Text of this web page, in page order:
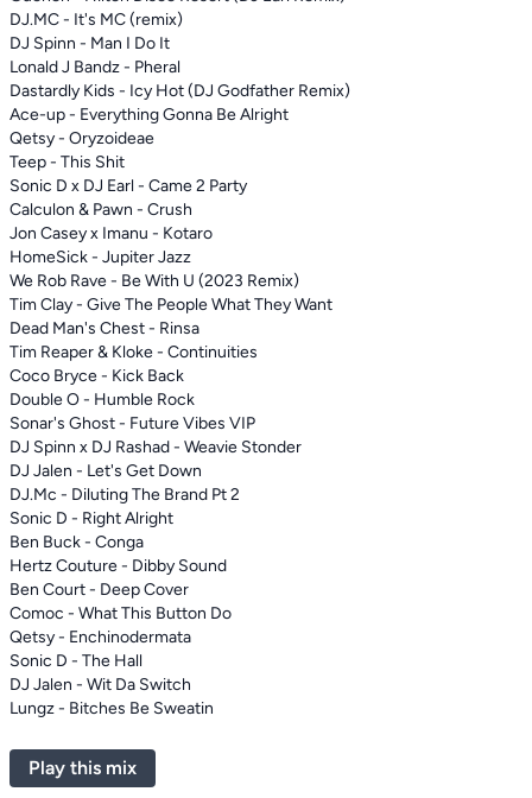
DJ.MC - It's MC (remix)
DJ Spinn - Man I Do It
Lonald J Bandz - Pheral
Dastardly Kids - Icy Hot (DJ Godfather Remix)
Ace-up - Everything Gonna Be Alright
Qetsy - Oryzoideae
Teep - This Shit
Sonic D x DJ Earl - Came 2 Party
Calculon & Pawn - Crush
Jon Casey x Imanu - Kotaro
HomeSick - Jupiter Jazz
We Rob Rave - Be With U (2023 Remix)
Tim Clay - Give The People What They Want
Dead Man's Chest - Rinsa
Tim Reaper & Kloke - Continuities
Coco Bryce - Kick Back
Double O - Humble Rock
Sonar's Ghost - Future Vibes VIP
DJ Spinn x DJ Rashad - Weavie Stonder
DJ Jalen - Let's Get Down
DJ.Mc - Diluting The Brand Pt 2
Sonic D - Right Alright
Ben Buck - Conga
Hertz Couture - Dibby Sound
Ben Court - Deep Cover
Comoc - What This Button Do
Qetsy - Enchinodermata
Sonic D - The Hall
DJ Jalen - Wit Da Switch
Lungz - Bitches Be Sweatin
Play this mix